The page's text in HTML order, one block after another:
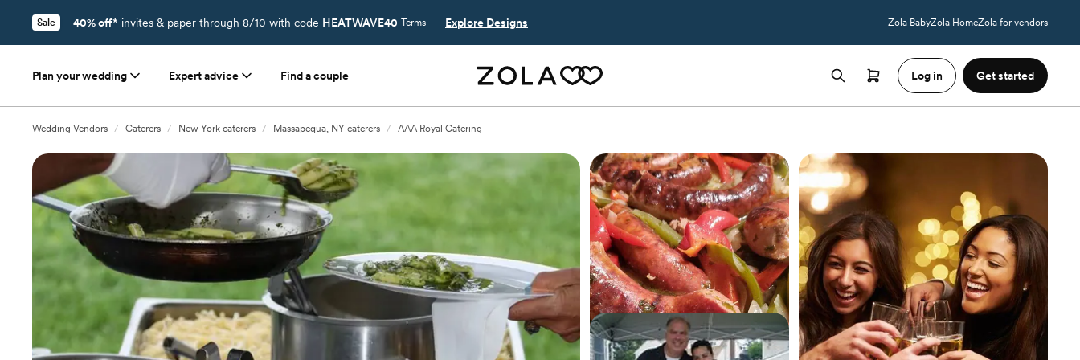
Sale 40% off* invites & paper through 8/10 with code HEATWAVE40 Terms Explore Designs Zola BabyZola HomeZola for vendors
Plan your wedding Expert advice Find a couple Log in Get started
Wedding Vendors / Caterers / New York caterers / Massapequa, NY caterers / AAA Royal Catering